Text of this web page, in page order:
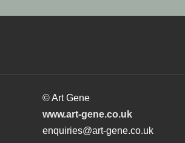
© Art Gene
www.art-gene.co.uk
enquiries@art-gene.co.uk